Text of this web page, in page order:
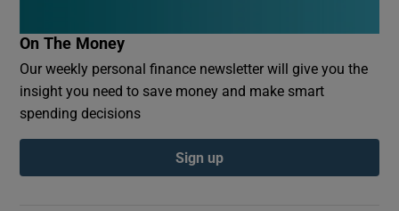
On The Money
Our weekly personal finance newsletter will give you the
insight you need to save money and make smart
spending decisions
Sign up